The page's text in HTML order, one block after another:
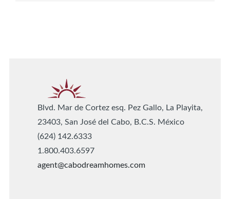
Blvd. Mar de Cortez esq. Pez Gallo, La Playita,
23403, San José del Cabo, B.C.S. México
(624) 142.6333
1.800.403.6597
agent@cabodreamhomes.com